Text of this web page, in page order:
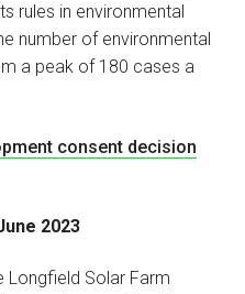
rules in environmental
number of environmental
a peak of 180 cases a
consent decision
2023
Longfield Solar Farm